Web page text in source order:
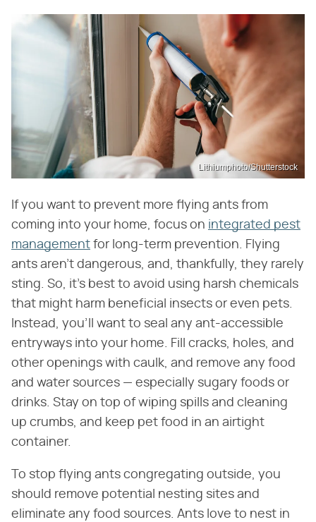
Lithiumphoto/Shutterstock
If you want to prevent more flying ants from
coming into your home, focus on integrated pest
management for long-term prevention. Flying
ants aren't dangerous, and, thankfully, they rarely
sting. So, it's best to avoid using harsh chemicals
that might harm beneficial insects or even pets.
Instead, you'll want to seal any ant-accessible
entryways into your home. Fill cracks, holes, and
other openings with caulk, and remove any food
and water sources — especially sugary foods or
drinks. Stay on top of wiping spills and cleaning
up crumbs, and keep pet food in an airtight
container.
To stop flying ants congregating outside, you
should remove potential nesting sites and
eliminate any food sources. Ants love to nest in